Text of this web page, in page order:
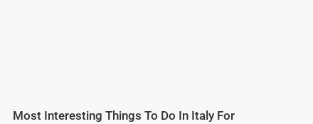
Most Interesting Things To Do In Italy For